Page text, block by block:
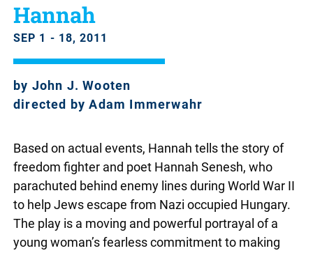
Hannah
SEP 1 - 18, 2011
by John J. Wooten
directed by Adam Immerwahr
Based on actual events, Hannah tells the story of
freedom fighter and poet Hannah Senesh, who
parachuted behind enemy lines during World War II
to help Jews escape from Nazi occupied Hungary.
The play is a moving and powerful portrayal of a
young woman’s fearless commitment to making